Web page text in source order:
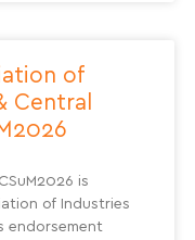
of
Central
is
of Industries
endorsement